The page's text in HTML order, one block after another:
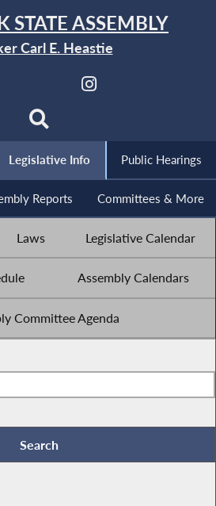
STATE ASSEMBLY
Carl E. Heastie
Legislative Info Public Hearings
Reports Committees & More
Laws Legislative Calendar
Assembly Calendars
Committee Agenda